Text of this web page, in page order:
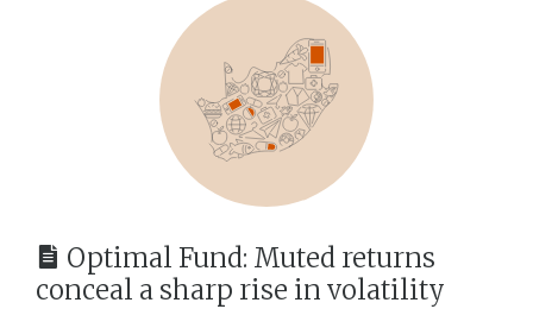
Optimal Fund: Muted returns
conceal a sharp rise in volatility